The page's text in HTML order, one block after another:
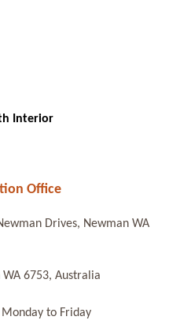
Interior
Office
Drives, Newman WA
6753, Australia
to Friday